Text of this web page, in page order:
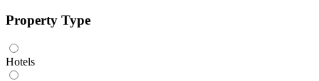
Property Type
Hotels